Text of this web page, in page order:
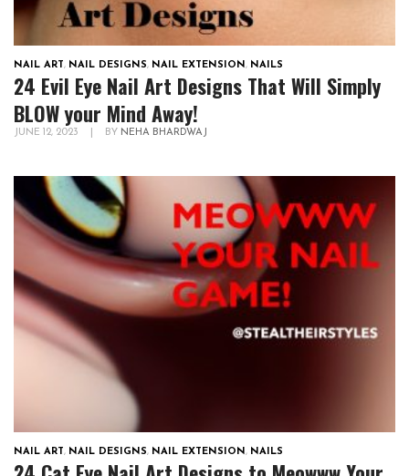
NAIL ART, NAIL DESIGNS, NAIL EXTENSION, NAILS
24 Evil Eye Nail Art Designs That Will Simply
BLOW your Mind Away!
JUNE 12, 2023 BY NEHA BHARDWAJ
NAIL ART, NAIL DESIGNS, NAIL EXTENSION, NAILS